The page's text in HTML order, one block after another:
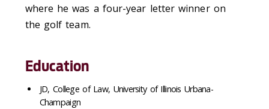
where he was a four-year letter winner on
the golf team.
Education
JD, College of Law, University of Illinois Urbana-
Champaign